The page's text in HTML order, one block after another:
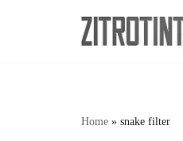
Home » snake filter